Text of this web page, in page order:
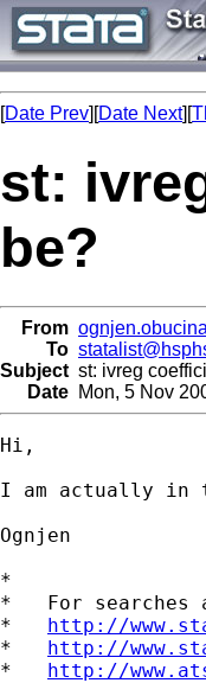
[Date Prev][Date Next][
st:
be?
From
To
Subject st: ivreg
Date Mon, 5 Nov
Hi,
I am actually in
Ognjen
*
*   For searches
* http://
* http://
* http://